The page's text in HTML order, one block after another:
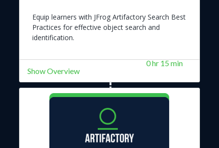
Equip learners with JFrog Artifactory Search Best
Practices for effective object search and
identification.
0 hr 15 min
Show Overview